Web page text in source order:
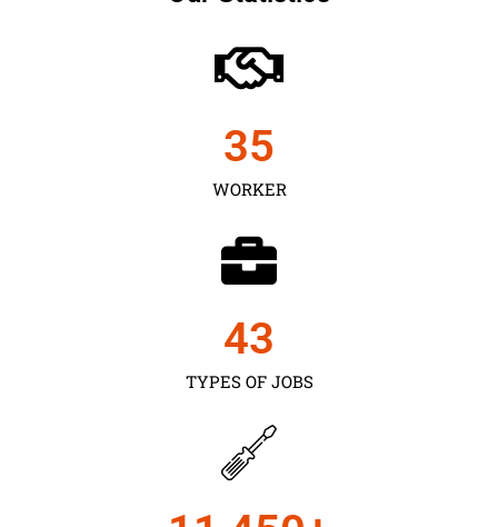
WORKER
35
TYPES OF JOBS
43